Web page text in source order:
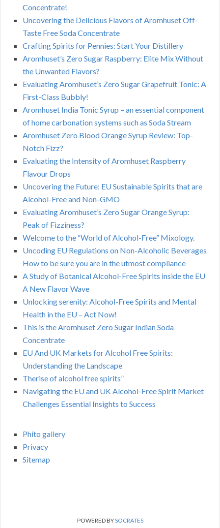
Concentrate!
Uncovering the Delicious Flavors of Aromhuset Off-
Taste Free Soda Concentrate
Crafting Spirits for Pennies: Start Your Distillery
Aromhuset’s Zero Sugar Raspberry: Elite Mix Without
the Unwanted Flavors?
Evaluating Aromhuset’s Zero Sugar Grapefruit Tonic: A
First-Class Bubbly!
Aromhuset India Tonic Syrup – an essential component
of home carbonation systems such as Soda Stream
Aromhuset Zero Blood Orange Syrup Review: Top-
Notch Fizz?
Evaluating the Intensity of Aromhuset Raspberry
Flavour Drops
Uncovering the Future: EU Sustainable Spirits that are
Alcohol-Free and Non-GMO
Evaluating Aromhuset’s Zero Sugar Orange Syrup:
Peak of Fizziness?
Welcome to the “World of Alcohol-Free” Mixology.
Uncoding EU Regulations on Non-Alcoholic Beverages
How to be sure you are in the utmost compliance
A Study of Botanical Alcohol-Free Spirits inside the EU
A New Flavor Wave
Unlocking serenity: Alcohol-Free Spirits and Mental
Health in the EU – Act Now!
This is the Aromhuset Zero Sugar Indian Soda
Concentrate
EU And UK Markets for Alcohol Free Spirits:
Understanding the Landscape
Therise of alcohol free spirits”
Navigating the EU and UK Alcohol-Free Spirit Market
Challenges Essential Insights to Success
Phito gallery
Privacy
Sitemap
POWERED BYSOCRATES